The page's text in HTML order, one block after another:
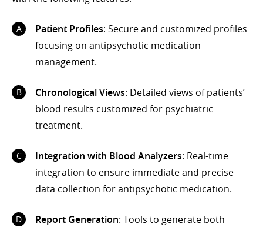
Patient Profiles: Secure and customized profiles
focusing on antipsychotic medication
management.
Chronological Views: Detailed views of patients’
blood results customized for psychiatric
treatment.
Integration with Blood Analyzers: Real-time
integration to ensure immediate and precise
data collection for antipsychotic medication.
Report Generation: Tools to generate both